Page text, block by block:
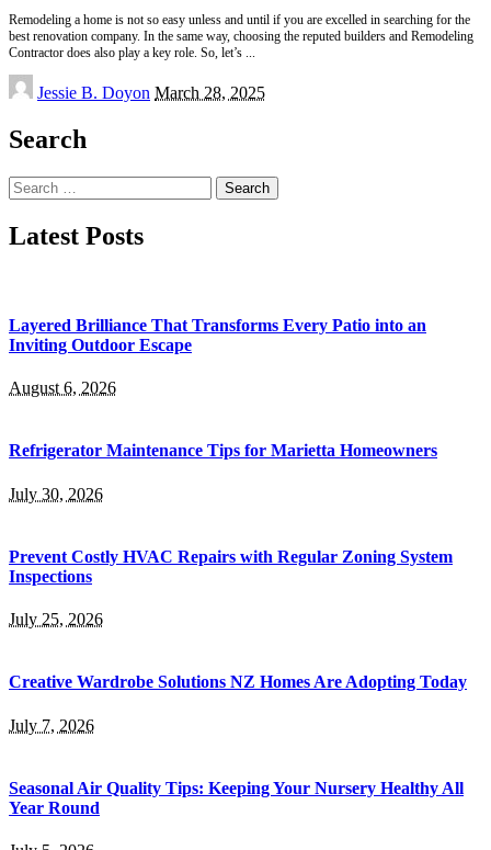
Remodeling a home is not so easy unless and until if you are excelled in searching for the
best renovation company. In the same way, choosing the reputed builders and Remodeling
Contractor does also play a key role. So, let’s
Posted
by
Jessie B. Doyon March 28, 2025
Search
Search
for:
Latest Posts
Layered Brilliance That Transforms Every Patio into an
Inviting Outdoor Escape
August 6, 2026
Refrigerator Maintenance Tips for Marietta Homeowners
July 30, 2026
Prevent Costly HVAC Repairs with Regular Zoning System
Inspections
July 25, 2026
Creative Wardrobe Solutions NZ Homes Are Adopting Today
July 7, 2026
Seasonal Air Quality Tips: Keeping Your Nursery Healthy All
Year Round